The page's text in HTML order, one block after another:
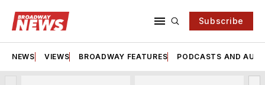
Subscribe
NEWS VIEWS BROADWAY FEATURES PODCASTS AND